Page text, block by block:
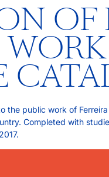
OF
the public work of
Completed with